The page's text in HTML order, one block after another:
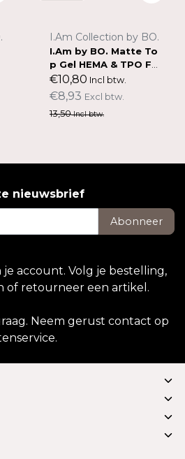
I.Am Collection by BO.
I.Am by BO. Matte To
p Gel HEMA & TPO FR
EE (15ml)
€10,80 Incl btw.
€8,93 Excl btw.
13,50Incl btw.
nieuwsbrief
Abonneer
account. Volg je bestelling,
of retourneer een artikel.
Neem gerust contact op